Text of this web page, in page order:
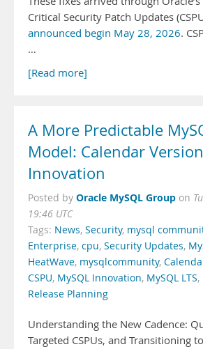
Critical Security Patch Updates
announced begin May 28, 2026.
…
[Read more]
A More Predictable
Model: Calendar
Innovation
Posted by Oracle MySQL Group on
19:46 UTC
Tags: News, Security, mysql
Enterprise, cpu, Security Updates,
HeatWave, mysqlcommunity,
CSPU, MySQL Innovation, MySQL LTS,
Release Planning
Understanding the New Cadence:
Targeted CSPUs, and Transitioning